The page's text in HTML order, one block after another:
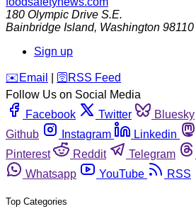
180 Olympic Drive S.E.
Bainbridge Island, Washington 98110
Sign up
️✉️ Email 🛜 RSS Feed
Follow Us on Social Media
Facebook
Twitter Bluesky
Github
Instagram Linkedin
Pinterest
Reddit Telegram
Whatsapp
YouTube RSS
Top Categories